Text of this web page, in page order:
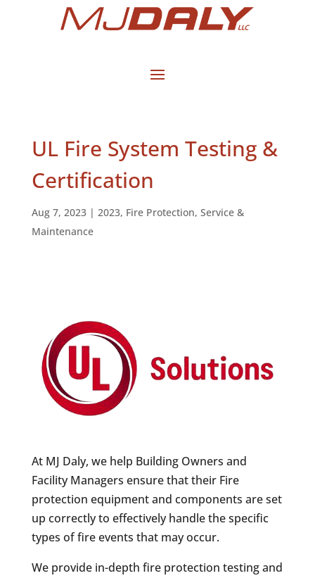
UL Fire System Testing &
Certification
Aug 7, 2023| 2023, Fire Protection, Service &
Maintenance
At MJ Daly, we help Building Owners and
Facility Managers ensure that their Fire
protection equipment and components are set
up correctly to effectively handle the specific
types of fire events that may occur.
We provide in-depth fire protection testing and